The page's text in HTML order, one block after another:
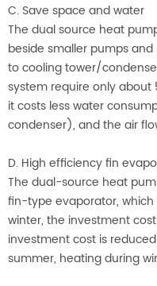
C. Save space and water
The dual source heat
beside smaller pumps
to cooling tower/
system require only about
it costs less water
condenser), and the air
D. High efficiency fin
The dual-source heat
fin-type evaporator,
winter, the investment
investment cost is
summer, heating during